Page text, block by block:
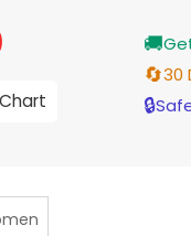
Current
price
$155.00.
🚚
🔄30
🔒